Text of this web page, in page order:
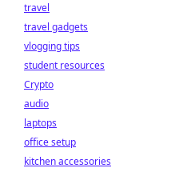
travel
travel gadgets
vlogging tips
student resources
Crypto
audio
laptops
office setup
kitchen accessories